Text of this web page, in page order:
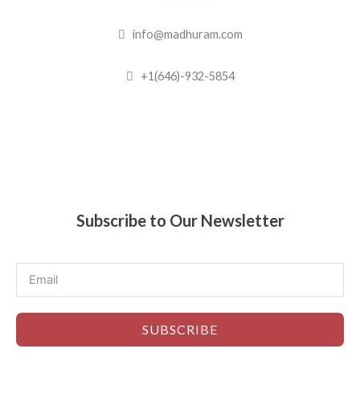
info@madhuram.com
+1(646)-932-5854
Subscribe to Our Newsletter
SUBSCRIBE